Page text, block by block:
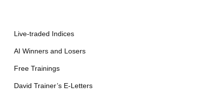
Live-traded Indices
AI Winners and Losers
Free Trainings
David Trainer’s E-Letters